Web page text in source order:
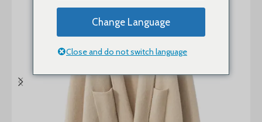
Change Language
Close and do not switch language